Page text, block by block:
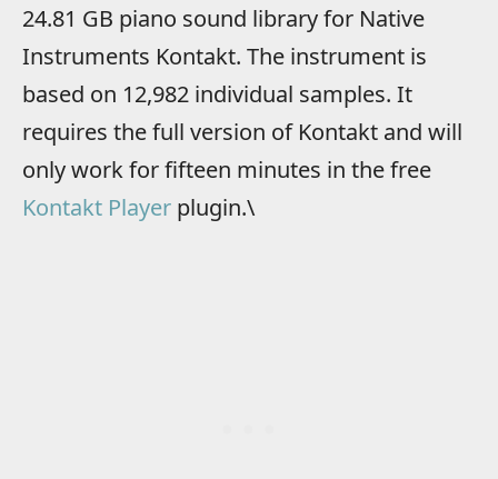
24.81 GB piano sound library for Native
Instruments Kontakt. The instrument is
based on 12,982 individual samples. It
requires the full version of Kontakt and will
only work for fifteen minutes in the free
Kontakt Player plugin.\